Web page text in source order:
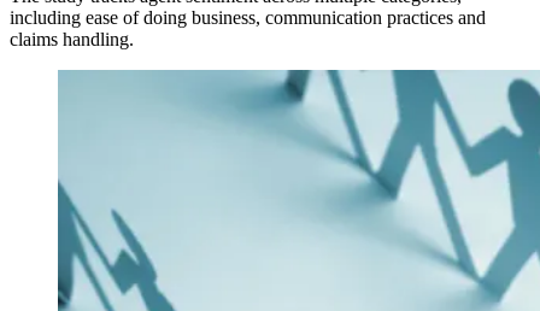
including ease of doing business, communication practices and
claims handling.